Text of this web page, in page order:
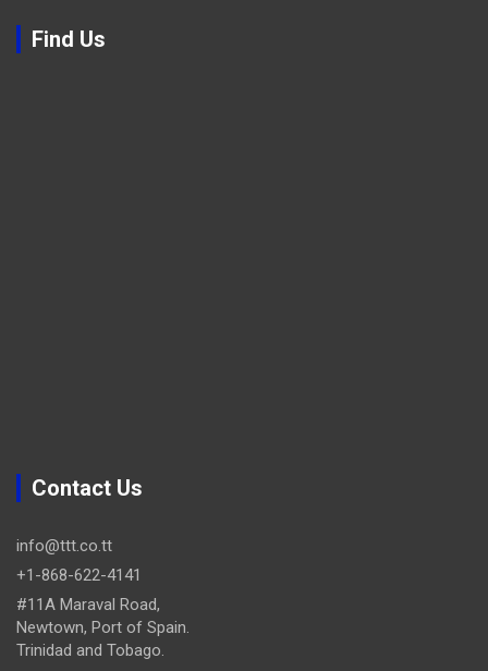
Find Us
Contact Us
info@ttt.co.tt
+1-868-622-4141
#11A Maraval Road,
Newtown, Port of Spain.
Trinidad and Tobago.